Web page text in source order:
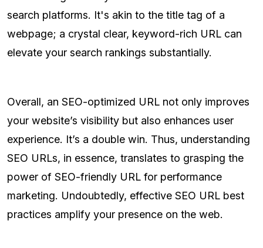
search platforms. It's akin to the title tag of a
webpage; a crystal clear, keyword-rich URL can
elevate your search rankings substantially.
Overall, an SEO-optimized URL not only improves
your website’s visibility but also enhances user
experience. It’s a double win. Thus, understanding
SEO URLs, in essence, translates to grasping the
power of SEO-friendly URL for performance
marketing. Undoubtedly, effective SEO URL best
practices amplify your presence on the web.